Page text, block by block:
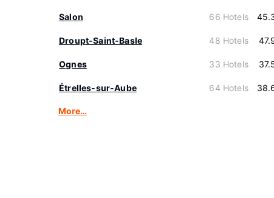
Salon 66 Hotels
Droupt-Saint-Basle 48 Hotels
Ognes 33 Hotels
Étrelles-sur-Aube 64 Hotels
More…